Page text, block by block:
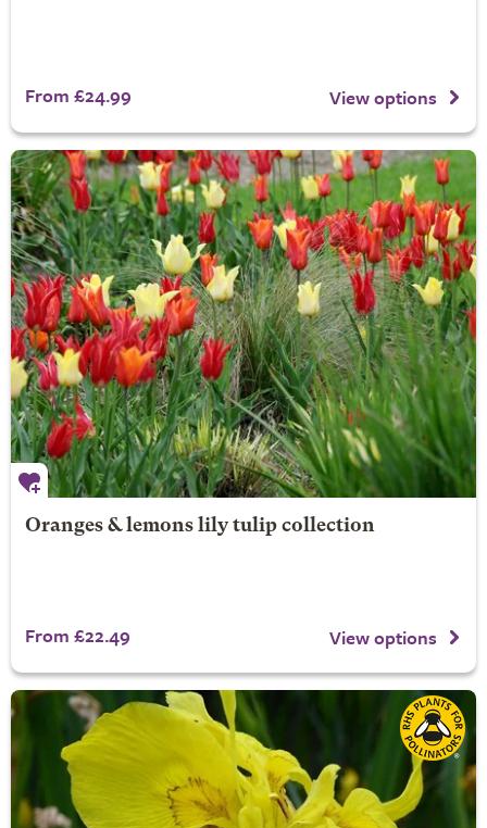
From £24.99 View options
Oranges & lemons lily tulip collection
From £22.49 View options